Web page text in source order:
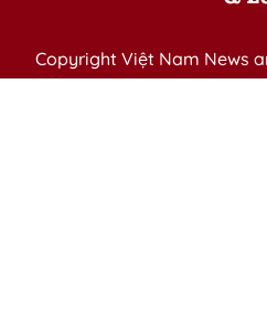
Copyright Việt Nam News